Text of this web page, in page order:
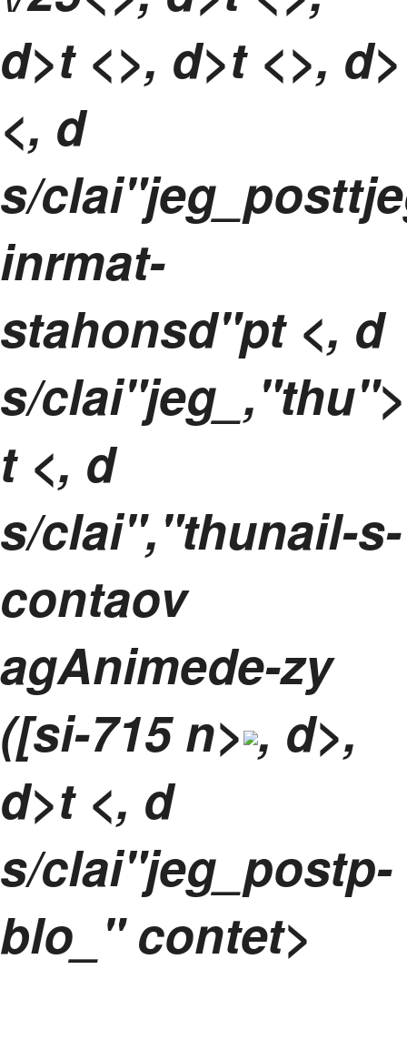
d>t <>, d>t <>, d>
<, d
s/
inrmat-
stahonsd"pt <, d
s/
t <, d
s/clai","thunail-s-
contaov
agAnimede-zy
([si-715 n> , d>,
d>t <, d
s/clai"jeg_postp-
blo_" contet>